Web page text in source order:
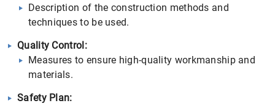
Description of the construction methods and
techniques to be used.
Quality Control:
Measures to ensure high-quality workmanship and
materials.
Safety Plan: